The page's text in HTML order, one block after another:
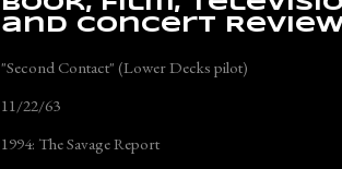
and Concert
"Second Contact" (Lower Decks pilot)
11/22/63
1994: The Savage Report